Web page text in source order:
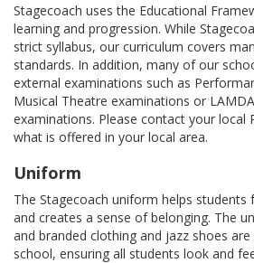
Stagecoach uses the Educational
learning and progression. While
strict syllabus, our curriculum covers
standards. In addition, many of our
external examinations such as
Musical Theatre examinations or
examinations. Please contact your local
what is offered in your local area.
Uniform
The Stagecoach uniform helps
and creates a sense of belonging. The
and branded clothing and jazz shoes
school, ensuring all students look and